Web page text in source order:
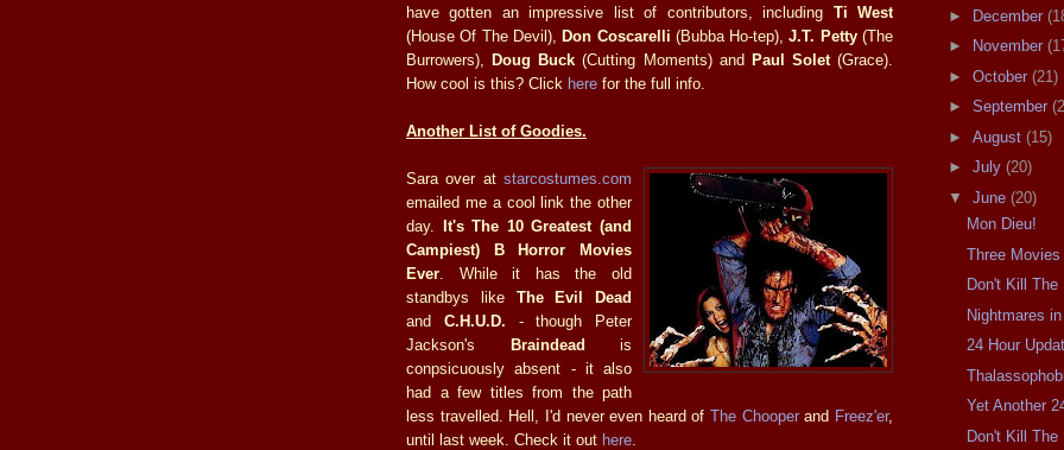
have gotten an impressive list of contributors, including Ti West
(House Of The Devil),Don Coscarelli (Bubba Ho-tep),J.T. Petty(The
Burrowers),Doug Buck (Cutting Moments) and Paul Solet(Grace).
How cool is this? Click here for the full info.
Another List of Goodies.
Sara over at starcostumes.com
emailed me a cool link the other
day. It's The 10 Greatest (and
Campiest) B Horror Movies
Ever . While it has the old
standbys like The Evil Dead
and C.H.U.D. - though Peter
Jackson's Braindead is
conpsicuously absent - it also
had a few titles from the path
less travelled. Hell, I'd never even heard ofThe Chooperand Freez'er,
until last week. Check it out here
►
December
►
November
► October (21)
► September
► August (15)
► July (20)
▼ June (20)
Mon Dieu!
Three
Don't Kill The
Nightmares in
24 Hour
Yet Another
Don't Kill The